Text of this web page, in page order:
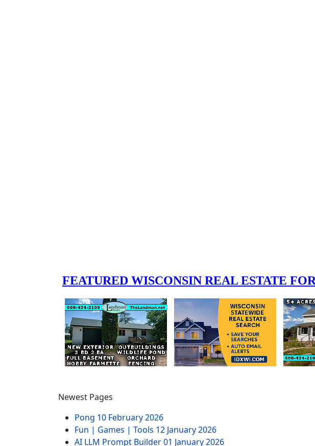
Newest Pages
Pong 10 February 2026
Fun | Games | Tools 12 January 2026
AI LLM Prompt Builder01 January 2026